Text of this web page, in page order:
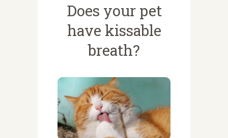
Does your pet
have kissable
breath?